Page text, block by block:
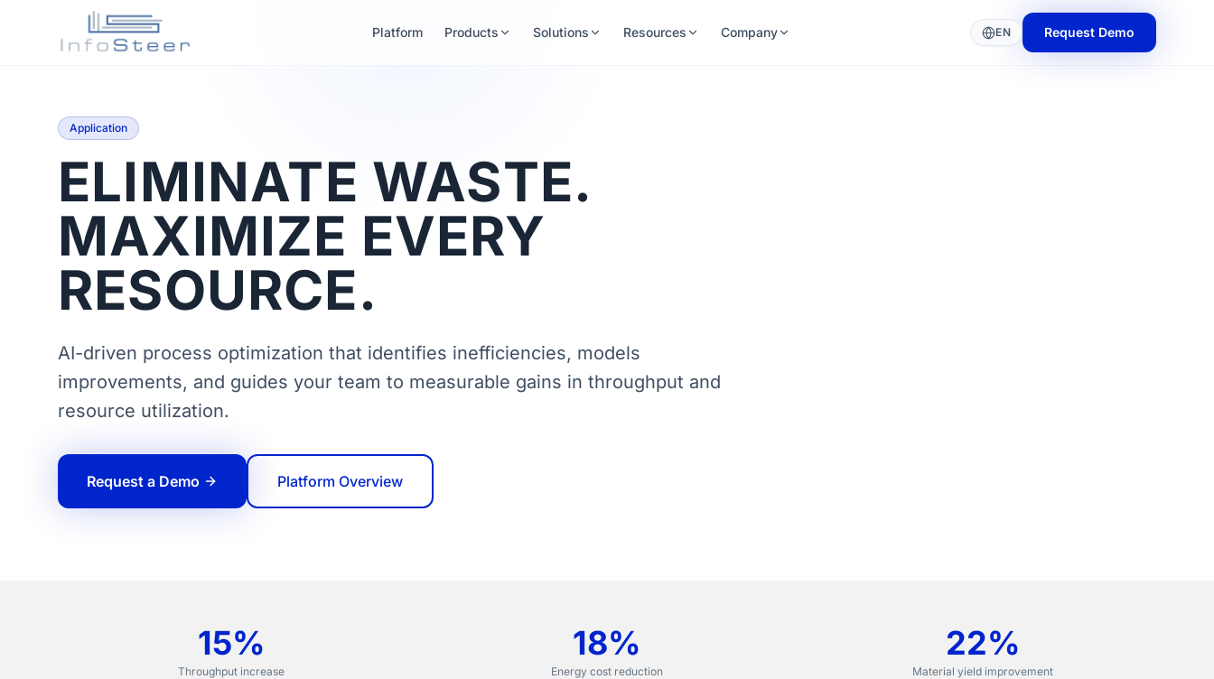
Platform Products Solutions Resources Company EN Request Demo
Application
ELIMINATE WASTE.
MAXIMIZE EVERY
RESOURCE.
AI-driven process optimization that identifies inefficiencies, models
improvements, and guides your team to measurable gains in throughput and
resource utilization.
Request a Demo Platform Overview
15%
Throughput increase
18%
Energy cost reduction
22%
Material yield improvement